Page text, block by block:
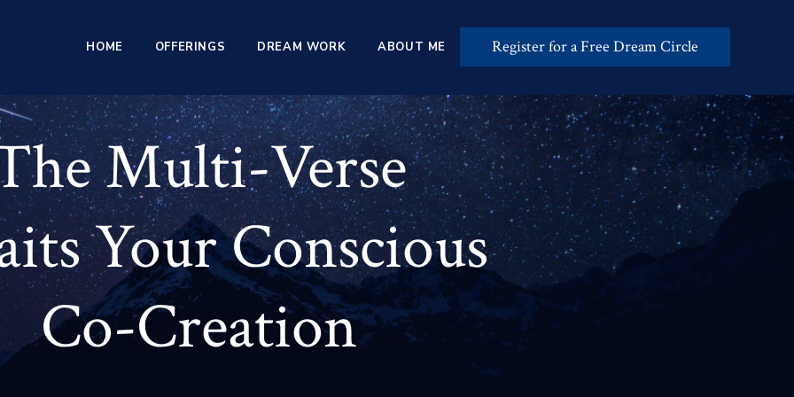
HOME OFFERINGS DREAM WORK ABOUT ME Register for a Free Dream Circle
Multi-Verse
Your Conscious
Co-Creation